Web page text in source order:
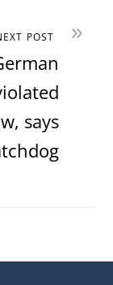
»
POST
says